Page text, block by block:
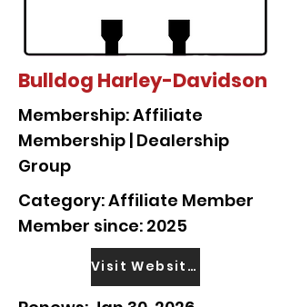
Bulldog Harley-Davidson
Membership: Affiliate
Membership | Dealership
Group
Category: Affiliate Member
Member since: 2025
Visit Website